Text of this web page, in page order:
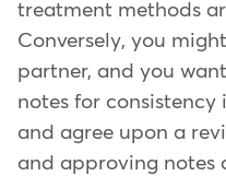
treatment methods
Conversely, you
partner, and you
notes for consistency
and agree upon a
and approving notes